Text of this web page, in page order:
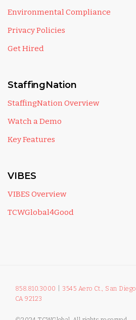
Environmental Compliance
Privacy Policies
Get Hired
StaffingNation
StaffingNation Overview
Watch a Demo
Key Features
VIBES
VIBES Overview
TCWGlobal4Good
858.810.3000
3545 Aero Ct., San Diego,
CA 92123